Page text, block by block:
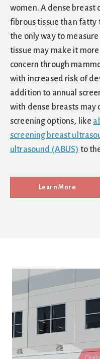
women. A dense breast
fibrous tissue than fatty
the only way to
tissue may make it
concern through
with increased risk of
addition to annual
with dense breasts may
screening options, like
screening breast
ultrasound (ABUS) to
Learn More